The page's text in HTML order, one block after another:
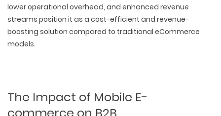
lower operational overhead, and enhanced revenue
streams position it as a cost-efficient and revenue-
boosting solution compared to traditional eCommerce
models.
The Impact of Mobile E-
commerce on B2B